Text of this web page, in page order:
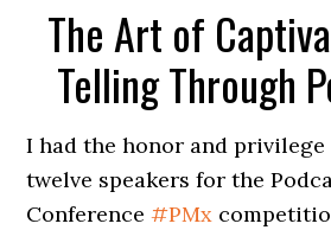
The Art of
Telling Through
I had the honor and
twelve speakers for the
Conference#PMx